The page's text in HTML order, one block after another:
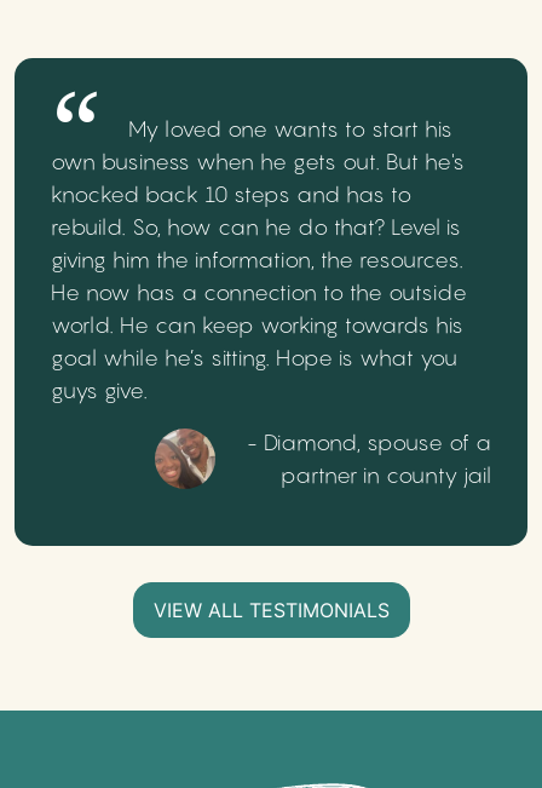
My loved one wants to start his
own business when he gets out. But he's
knocked back 10 steps and has to
rebuild. So, how can he do that? Level is
giving him the information, the resources.
He now has a connection to the outside
world. He can keep working towards his
goal while he’s sitting. Hope is what you
guys give.
- Diamond, spouse of a
partner in county jail
VIEW ALL TESTIMONIALS